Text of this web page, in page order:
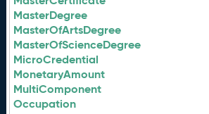
MasterDegree
MasterOfArtsDegree
MasterOfScienceDegree
MicroCredential
MonetaryAmount
MultiComponent
Occupation